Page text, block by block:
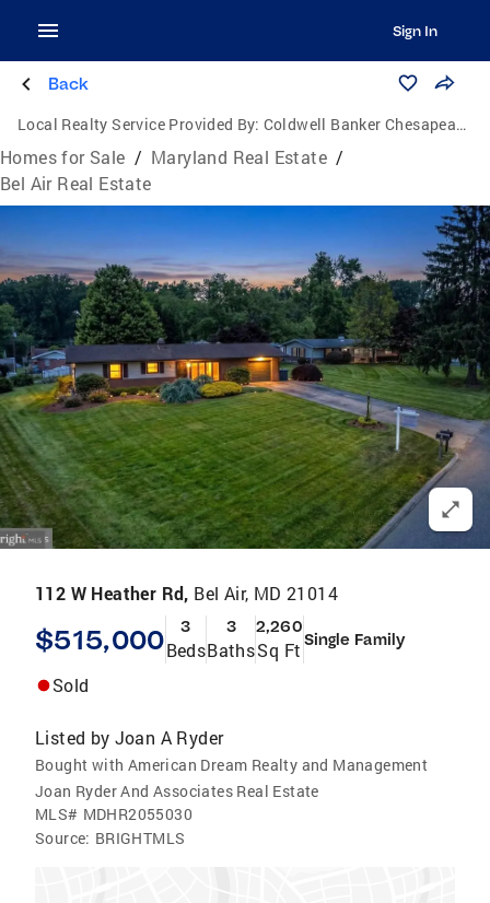
Sign In
Back
Local Realty Service Provided By: Coldwell Banker Chesapeake Real Estate Company
Homes for Sale / Maryland Real Estate /
Bel Air Real Estate
112 W Heather Rd, Bel Air, MD 21014
$515,000 3
Beds
3
Baths
2,260
Sq Ft Single Family
Sold
Listed by Joan A Ryder
Bought with American Dream Realty and Management
Joan Ryder And Associates Real Estate
MLS# MDHR2055030
Source: BRIGHTMLS